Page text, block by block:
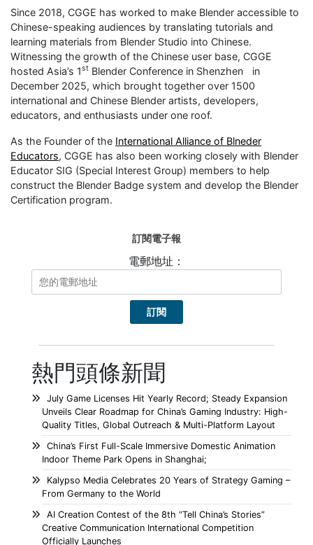
Since 2018, CGGE has worked to make Blender accessible to
Chinese-speaking audiences by translating tutorials and
learning materials from Blender Studio into Chinese.
Witnessing the growth of the Chinese user base, CGGE
hosted Asia’s 1st Blender Conference in Shenzhen in
December 2025, which brought together over 1500
international and Chinese Blender artists, developers,
educators, and enthusiasts under one roof.
As the Founder of the International Alliance of Blneder
Educators, CGGE has also been working closely with Blender
Educator SIG (Special Interest Group) members to help
construct the Blender Badge system and develop the Blender
Certification program.
訂閱電子報
電郵地址：
熱門頭條新聞
July Game Licenses Hit Yearly Record; Steady Expansion
Unveils Clear Roadmap for China’s Gaming Industry: High-
Quality Titles, Global Outreach & Multi-Platform Layout
China’s First Full-Scale Immersive Domestic Animation
Indoor Theme Park Opens in Shanghai;
Kalypso Media Celebrates 20 Years of Strategy Gaming –
From Germany to the World
AI Creation Contest of the 8th “Tell China’s Stories”
Creative Communication International Competition
Officially Launches